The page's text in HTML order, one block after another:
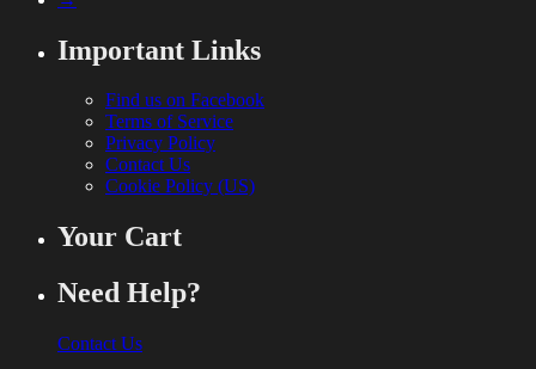
Important Links
Find us on Facebook
Terms of Service
Privacy Policy
Contact Us
Cookie Policy (US)
Your Cart
Need Help?
Contact Us